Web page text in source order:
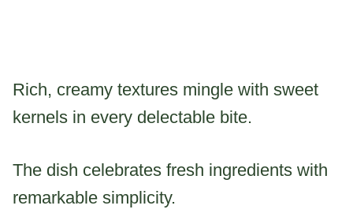
Rich, creamy textures mingle with sweet
kernels in every delectable bite.
The dish celebrates fresh ingredients with
remarkable simplicity.